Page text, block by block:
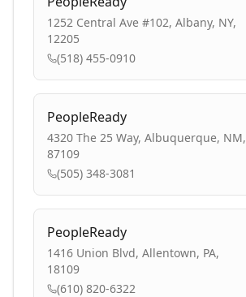
1252 Central Ave #102, Albany, NY,
12205
(518) 455-0910
PeopleReady
4320 The 25 Way, Albuquerque, NM,
87109
(505) 348-3081
PeopleReady
1416 Union Blvd, Allentown, PA,
18109
(610) 820-6322